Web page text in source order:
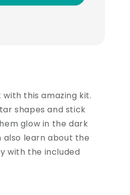
this amazing kit.
shapes and stick
glow in the dark
also learn about the
with the included